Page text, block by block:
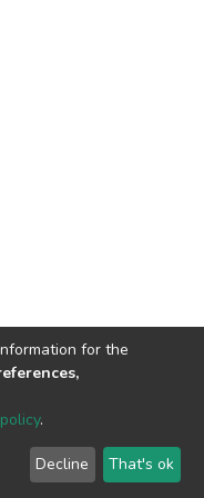
User
Send
Feedback
for the
.
Decline That's ok